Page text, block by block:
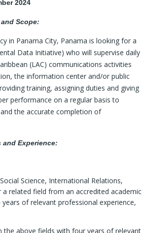
2024
Scope:
in Panama City, Panama is looking for a
Data Initiative) who will supervise daily
(LAC) communications activities
the information center and/or public
training, assigning duties and giving
performance on a regular basis to
the accurate completion of
Experience:
Science, International Relations,
a related field from an accredited academic
of relevant professional experience,
the above fields with four years of relevant